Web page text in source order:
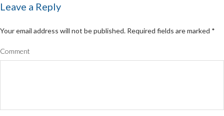
Leave a Reply
Your email address will not be published. Required fields are marked *
Comment